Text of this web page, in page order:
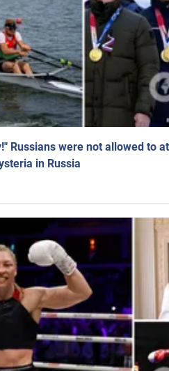
Russians were not allowed to
in Russia